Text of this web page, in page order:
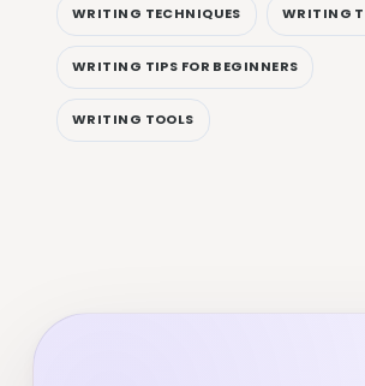
WRITING TECHNIQUES WRITING
WRITING TIPS FOR BEGINNERS
WRITING TOOLS